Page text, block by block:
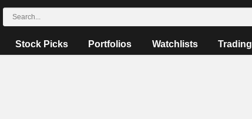
Stock Picks Portfolios Watchlists Trading